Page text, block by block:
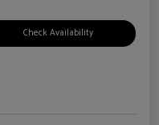
Check Availability